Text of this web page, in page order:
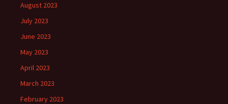
August 2023
July 2023
June 2023
May 2023
April 2023
March 2023
February 2023